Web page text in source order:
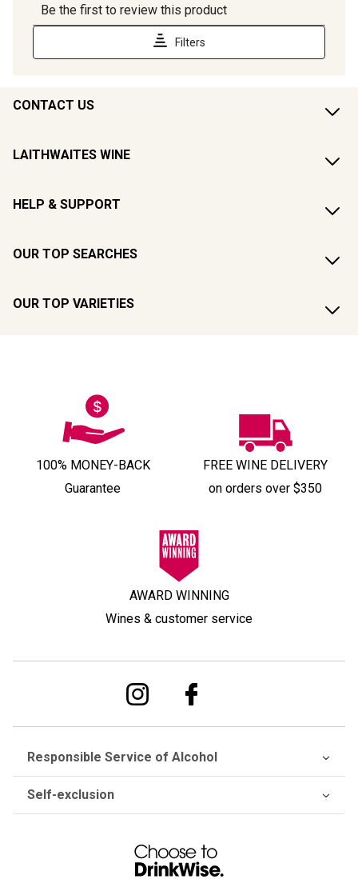
CONTACT US
LAITHWAITES WINE
HELP & SUPPORT
OUR TOP SEARCHES
OUR TOP VARIETIES
100% MONEY-BACK
Guarantee
FREE WINE DELIVERY
on orders over $350
AWARD WINNING
Wines & customer service
Responsible Service of Alcohol
Self-exclusion